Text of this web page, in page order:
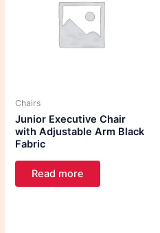
Chairs
Junior Executive Chair
with Adjustable Arm Black
Fabric
Read more